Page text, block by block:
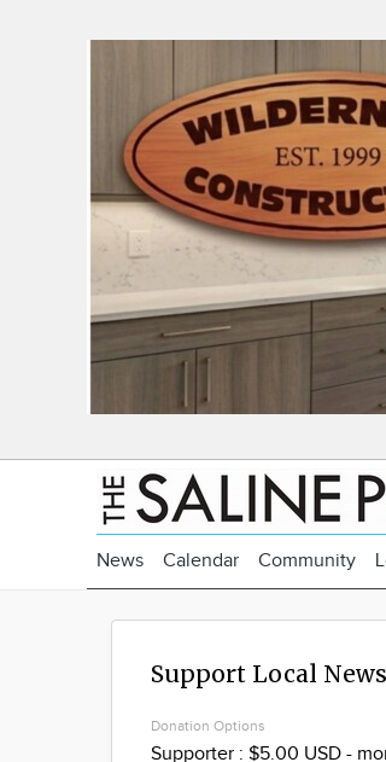
News Calendar Community
Support Local
Donation Options